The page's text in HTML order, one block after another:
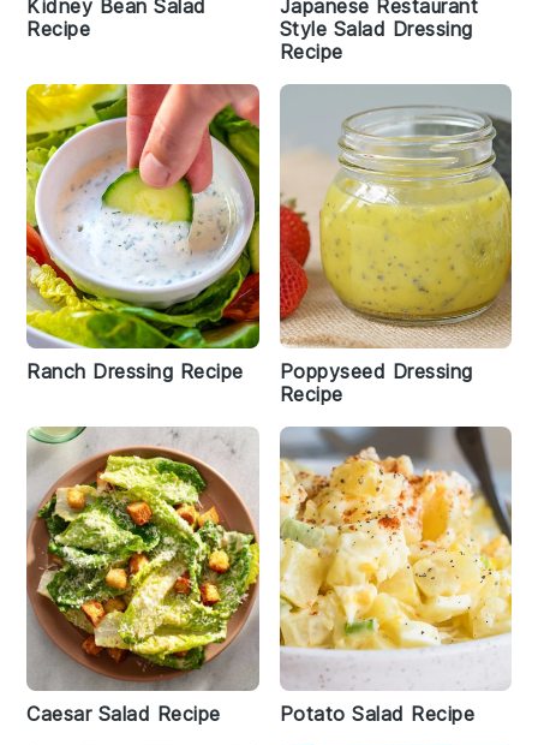
Kidney Bean Salad
Recipe
Japanese Restaurant
Style Salad Dressing
Recipe
Ranch Dressing Recipe
Poppyseed Dressing
Recipe
Caesar Salad Recipe Potato Salad Recipe